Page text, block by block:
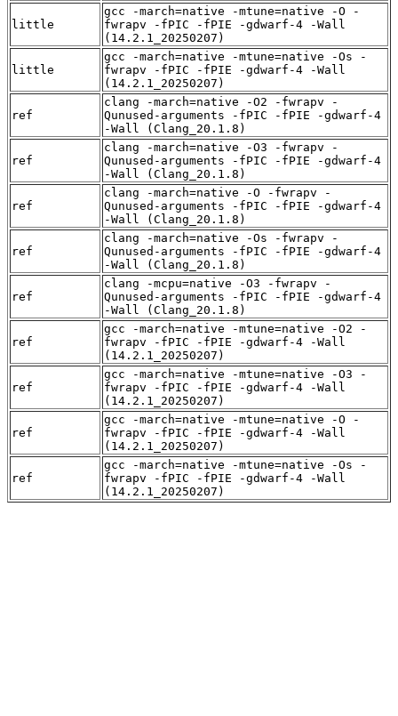
little
gcc -march=native -mtune=native -O -
fwrapv -fPIC -fPIE -gdwarf-4 -Wall
(14.2.1_20250207)
little
gcc -march=native -mtune=native -Os -
fwrapv -fPIC -fPIE -gdwarf-4 -Wall
(14.2.1_20250207)
ref
clang -march=native -O2 -fwrapv -
Qunused-arguments -fPIC -fPIE -gdwarf-4
-Wall (Clang_20.1.8)
ref
clang -march=native -O3 -fwrapv -
Qunused-arguments -fPIC -fPIE -gdwarf-4
-Wall (Clang_20.1.8)
ref
clang -march=native -O -fwrapv -
Qunused-arguments -fPIC -fPIE -gdwarf-4
-Wall (Clang_20.1.8)
ref
clang -march=native -Os -fwrapv -
Qunused-arguments -fPIC -fPIE -gdwarf-4
-Wall (Clang_20.1.8)
ref
clang -mcpu=native -O3 -fwrapv -
Qunused-arguments -fPIC -fPIE -gdwarf-4
-Wall (Clang_20.1.8)
ref
gcc -march=native -mtune=native -O2 -
fwrapv -fPIC -fPIE -gdwarf-4 -Wall
(14.2.1_20250207)
ref
gcc -march=native -mtune=native -O3 -
fwrapv -fPIC -fPIE -gdwarf-4 -Wall
(14.2.1_20250207)
ref
gcc -march=native -mtune=native -O -
fwrapv -fPIC -fPIE -gdwarf-4 -Wall
(14.2.1_20250207)
ref
gcc -march=native -mtune=native -Os -
fwrapv -fPIC -fPIE -gdwarf-4 -Wall
(14.2.1_20250207)